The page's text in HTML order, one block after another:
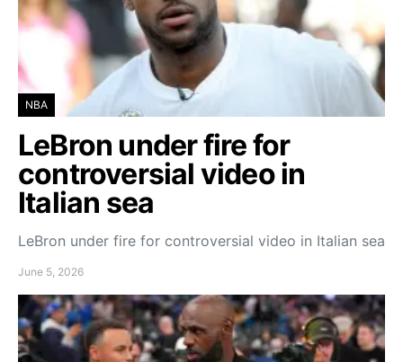
NBA
LeBron under fire for
controversial video in
Italian sea
LeBron under fire for controversial video in Italian sea
June 5, 2026